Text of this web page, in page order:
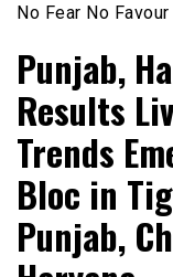
No Fear No Favour
Punjab,
Results
Trends
Bloc in
Punjab,